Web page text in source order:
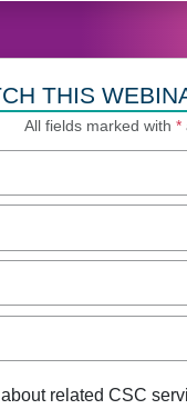
THIS
All fields marked with*
related CSC